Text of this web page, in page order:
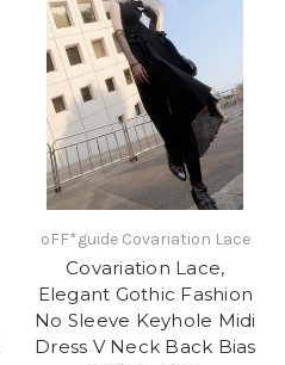
oFF*guide Covariation Lace
Covariation Lace,
Elegant Gothic Fashion
No Sleeve Keyhole Midi
Dress V Neck Back Bias